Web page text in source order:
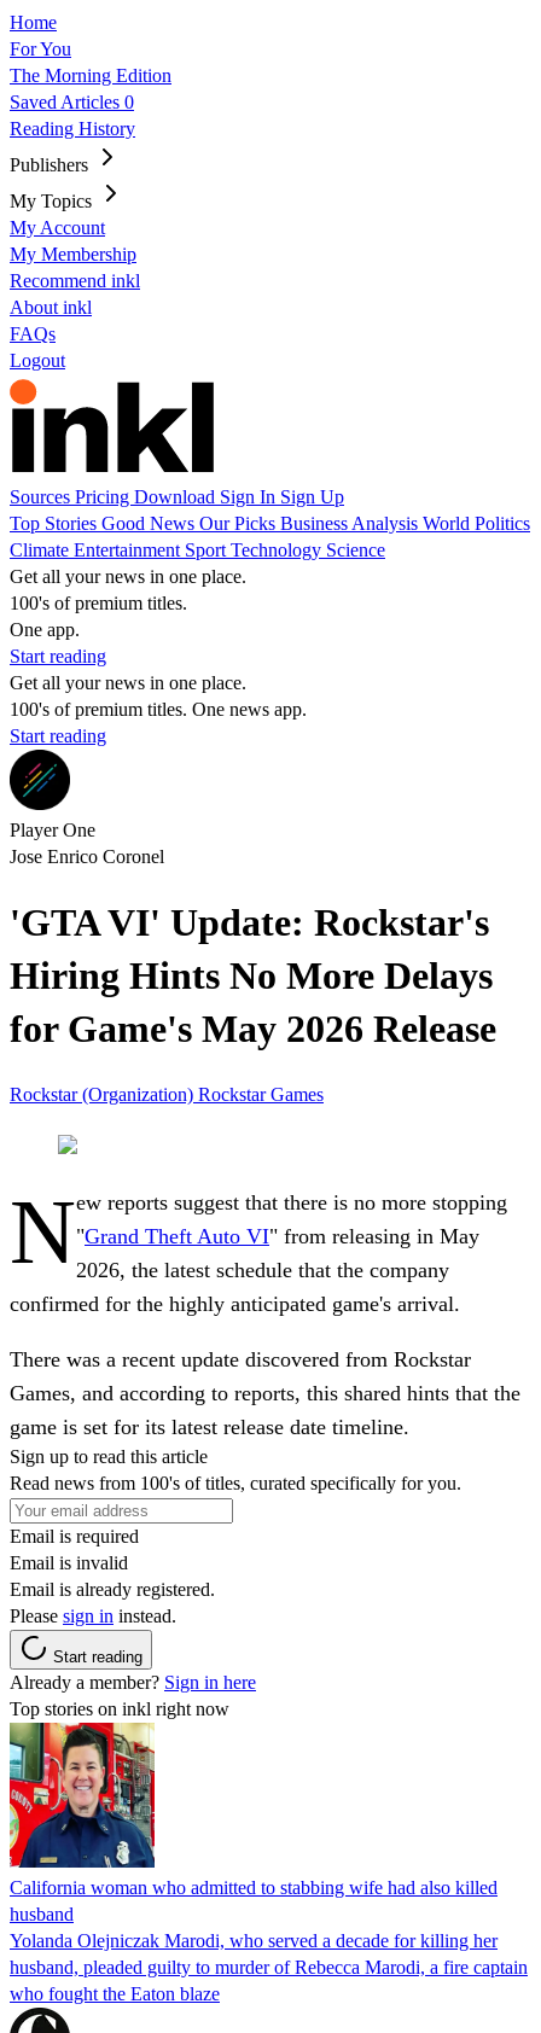
Home
For You
The Morning Edition
Saved Articles 0
Reading History
Publishers
My Topics
My Account
My Membership
Recommend inkl
About inkl
FAQs
Logout
Sources Pricing Download Sign In Sign Up
Top Stories Good News Our Picks Business Analysis World Politics
Climate Entertainment Sport Technology Science
Get all your news in one place.
100's of premium titles.
One app.
Start reading
Get all your news in one place.
100's of premium titles. One news app.
Start reading
Player One
Jose Enrico Coronel
'GTA VI' Update: Rockstar's
Hiring Hints No More Delays
for Game's May 2026 Release
Rockstar (Organization) Rockstar Games
New reports suggest that there is no more stopping
"Grand Theft Auto VI" from releasing in May
2026, the latest schedule that the company
confirmed for the highly anticipated game's arrival.
There was a recent update discovered from Rockstar
Games, and according to reports, this shared hints that the
game is set for its latest release date timeline.
Sign up to read this article
Read news from 100's of titles, curated specifically for you.
Email is required
Email is invalid
Email is already registered.
Please sign in instead.
Start reading
Already a member? Sign in here
Top stories on inkl right now
California woman who admitted to stabbing wife had also killed
husband
Yolanda Olejniczak Marodi, who served a decade for killing her
husband, pleaded guilty to murder of Rebecca Marodi, a fire captain
who fought the Eaton blaze